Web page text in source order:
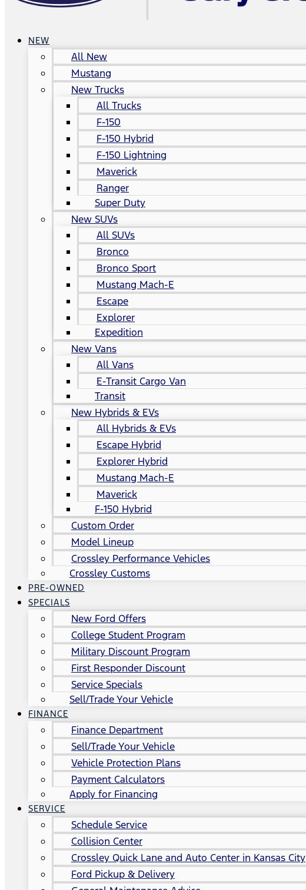
NEW
All New
Mustang
New Trucks
All Trucks
F-150
F-150 Hybrid
F-150 Lightning
Maverick
Ranger
Super Duty
New SUVs
All SUVs
Bronco
Bronco Sport
Mustang Mach-E
Escape
Explorer
Expedition
New Vans
All Vans
E-Transit Cargo Van
Transit
New Hybrids & EVs
All Hybrids & EVs
Escape Hybrid
Explorer Hybrid
Mustang Mach-E
Maverick
F-150 Hybrid
Custom Order
Model Lineup
Crossley Performance Vehicles
Crossley Customs
PRE-OWNED
SPECIALS
New Ford Offers
College Student Program
Military Discount Program
First Responder Discount
Service Specials
Sell/Trade Your Vehicle
FINANCE
Finance Department
Sell/Trade Your Vehicle
Vehicle Protection Plans
Payment Calculators
Apply for Financing
SERVICE
Schedule Service
Collision Center
Crossley Quick Lane and Auto Center in Kansas City
Ford Pickup & Delivery